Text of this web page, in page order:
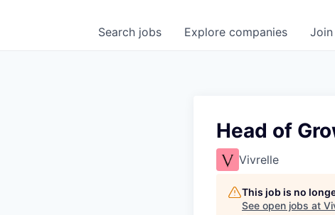
Search jobs Explore companies
Head of
Vivrelle
This job is no
See open jobs at